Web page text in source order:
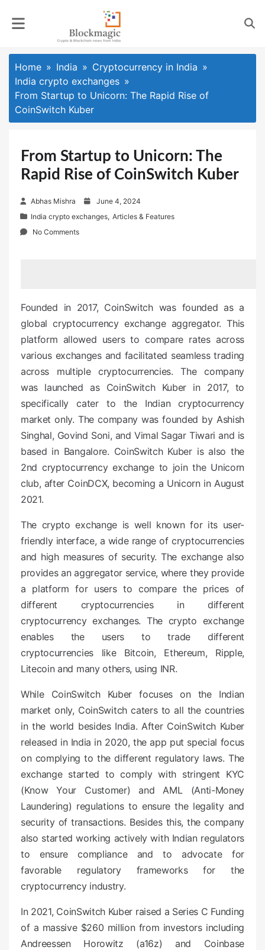
Home India
Cryptocurrency in India
India crypto exchanges
From Startup to Unicorn: The Rapid Rise of
CoinSwitch Kuber
From Startup to Unicorn: The
Rapid Rise of CoinSwitch Kuber
Abhas Mishra
o
June 4, 2024
India crypto exchanges, Articles & Features
No Comments
Founded in 2017, CoinSwitch was founded as a
global cryptocurrency exchange aggregator. This
platform allowed users to compare rates across
various exchanges and facilitated seamless trading
across multiple cryptocurrencies. The company
was launched as CoinSwitch Kuber in 2017, to
specifically cater to the Indian cryptocurrency
market only. The company was founded by Ashish
Singhal, Govind Soni, and Vimal Sagar Tiwari and is
based in Bangalore. CoinSwitch Kuber is also the
2nd cryptocurrency exchange to join the Unicorn
club, after CoinDCX, becoming a Unicorn in August
2021.
The crypto exchange is well known for its user-
friendly interface, a wide range of cryptocurrencies
and high measures of security. The exchange also
provides an aggregator service, where they provide
a platform for users to compare the prices of
different cryptocurrencies in different
cryptocurrency exchanges. The crypto exchange
enables the users to trade different
cryptocurrencies like Bitcoin, Ethereum, Ripple,
Litecoin and many others, using INR.
While CoinSwitch Kuber focuses on the Indian
market only, CoinSwitch caters to all the countries
in the world besides India. After CoinSwitch Kuber
released in India in 2020, the app put special focus
on complying to the different regulatory laws. The
exchange started to comply with stringent KYC
(Know Your Customer) and AML (Anti-Money
Laundering) regulations to ensure the legality and
security of transactions. Besides this, the company
also started working actively with Indian regulators
to ensure compliance and to advocate for
favorable regulatory frameworks for the
cryptocurrency industry.
In 2021, CoinSwitch Kuber raised a Series C Funding
of a massive $260 million from investors including
Andreessen Horowitz (a16z) and Coinbase